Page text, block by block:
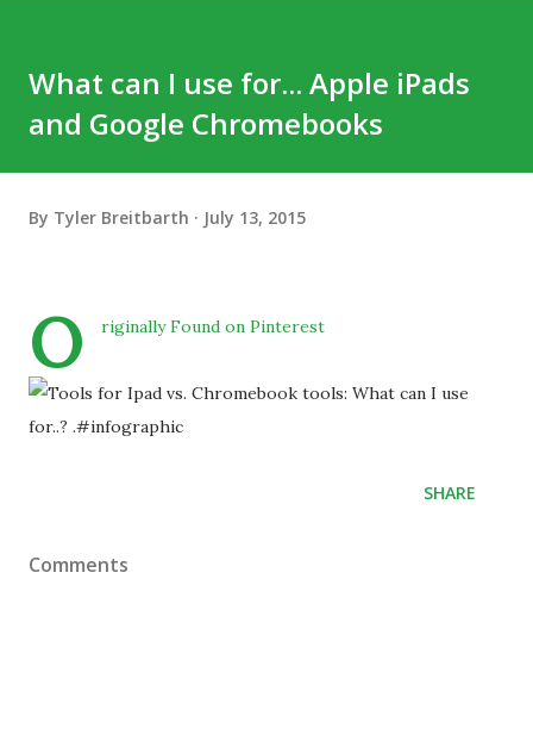
What can I use for... Apple iPads
and Google Chromebooks
By Tyler Breitbarth July 13, 2015
O riginally Found on Pinterest
SHARE
Comments